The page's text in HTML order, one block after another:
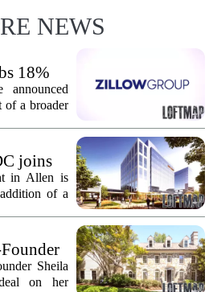
NEWS
18%
of a broader
market.
Zillow`s
joins
in Allen is
of a
as One
with Allen-
Virginia
Sheila
on her